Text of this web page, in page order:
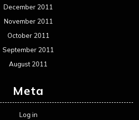
December 2011
November 2011
October 2011
September 2011
August 2011
Meta
Log in